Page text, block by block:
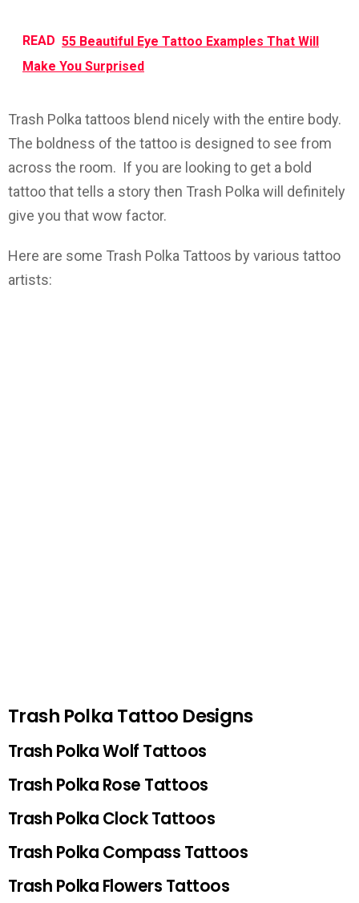
READ 55 Beautiful Eye Tattoo Examples That Will
Make You Surprised
Trash Polka tattoos blend nicely with the entire body.
The boldness of the tattoo is designed to see from
across the room. If you are looking to get a bold
tattoo that tells a story then Trash Polka will definitely
give you that wow factor.
Here are some Trash Polka Tattoos by various tattoo
artists:
Trash Polka Tattoo Designs
Trash Polka Wolf Tattoos
Trash Polka Rose Tattoos
Trash Polka Clock Tattoos
Trash Polka Compass Tattoos
Trash Polka Flowers Tattoos